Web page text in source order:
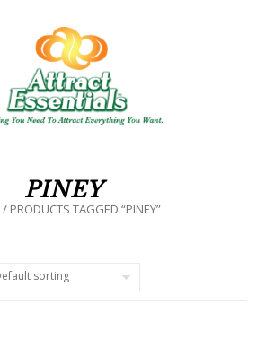
PINEY
/ PRODUCTS TAGGED “PINEY”